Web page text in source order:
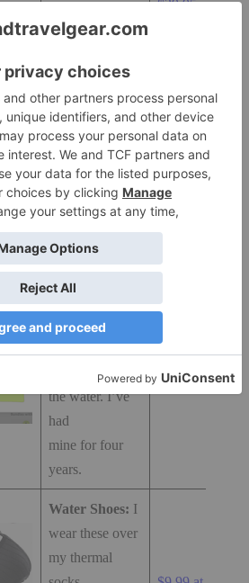
is more durable
over time than
I’ve had the
same bag for
almost four
years. Several
sizes available.
$39.95 at
New Wave
Silicone Swim
cap.
It helps make
me visibile in
the water. I’ve
had
mine for four
years.
$19.95 at
Amazon.com
Water Shoes: I
wear these over
my thermal